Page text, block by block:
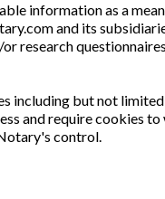
information as a
and its
research
including but not
and require cookies
control.